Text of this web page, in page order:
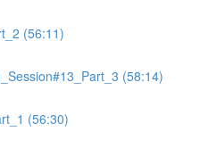
(56:11)
(58:14)
(56:30)